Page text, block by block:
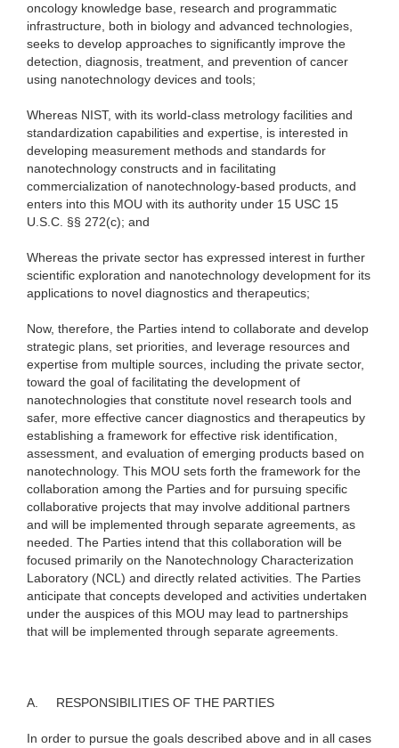
oncology knowledge base, research and programmatic
infrastructure, both in biology and advanced technologies,
seeks to develop approaches to significantly improve the
detection, diagnosis, treatment, and prevention of cancer
using nanotechnology devices and tools;
Whereas NIST, with its world-class metrology facilities and
standardization capabilities and expertise, is interested in
developing measurement methods and standards for
nanotechnology constructs and in facilitating
commercialization of nanotechnology-based products, and
enters into this MOU with its authority under 15 USC 15
U.S.C. §§ 272(c); and
Whereas the private sector has expressed interest in further
scientific exploration and nanotechnology development for its
applications to novel diagnostics and therapeutics;
Now, therefore, the Parties intend to collaborate and develop
strategic plans, set priorities, and leverage resources and
expertise from multiple sources, including the private sector,
toward the goal of facilitating the development of
nanotechnologies that constitute novel research tools and
safer, more effective cancer diagnostics and therapeutics by
establishing a framework for effective risk identification,
assessment, and evaluation of emerging products based on
nanotechnology. This MOU sets forth the framework for the
collaboration among the Parties and for pursuing specific
collaborative projects that may involve additional partners
and will be implemented through separate agreements, as
needed. The Parties intend that this collaboration will be
focused primarily on the Nanotechnology Characterization
Laboratory (NCL) and directly related activities. The Parties
anticipate that concepts developed and activities undertaken
under the auspices of this MOU may lead to partnerships
that will be implemented through separate agreements.
A. RESPONSIBILITIES OF THE PARTIES
In order to pursue the goals described above and in all cases